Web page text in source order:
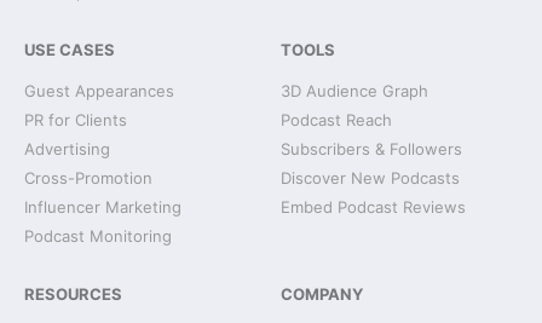
USE CASES
Guest Appearances
PR for Clients
Advertising
Cross-Promotion
Influencer Marketing
Podcast Monitoring
TOOLS
3D Audience Graph
Podcast Reach
Subscribers & Followers
Discover New Podcasts
Embed Podcast Reviews
RESOURCES COMPANY